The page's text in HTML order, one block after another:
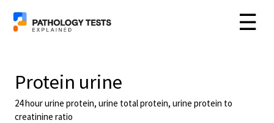
☰
Protein urine
24 hour urine protein, urine total protein, urine protein to
creatinine ratio